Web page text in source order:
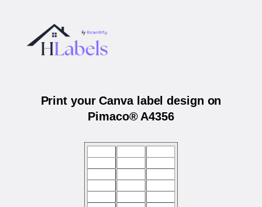
Print your Canva label design on
Pimaco® A4356